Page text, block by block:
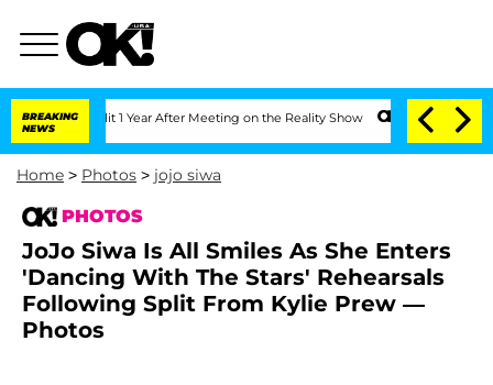
BREAKING
NEWS
Split 1 Year After Meeting on the Reality Show Senate Votes to Hold
Home > Photos > jojo siwa
PHOTOS
JoJo Siwa Is All Smiles As She Enters
'Dancing With The Stars' Rehearsals
Following Split From Kylie Prew —
Photos